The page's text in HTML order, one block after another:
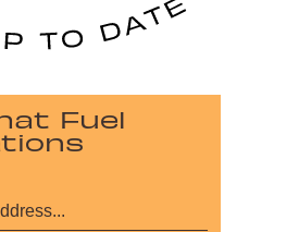
Fuel